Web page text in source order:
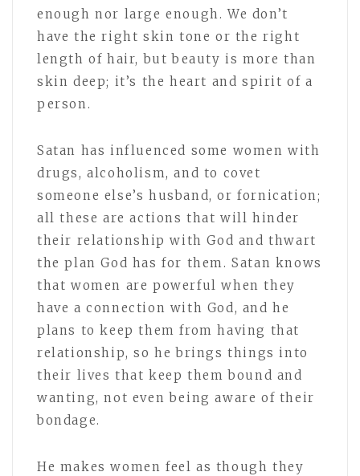
enough nor large enough. We don’t
have the right skin tone or the right
length of hair, but beauty is more than
skin deep; it’s the heart and spirit of a
person.
Satan has influenced some women with
drugs, alcoholism, and to covet
someone else’s husband, or fornication;
all these are actions that will hinder
their relationship with God and thwart
the plan God has for them. Satan knows
that women are powerful when they
have a connection with God, and he
plans to keep them from having that
relationship, so he brings things into
their lives that keep them bound and
wanting, not even being aware of their
bondage.
He makes women feel as though they